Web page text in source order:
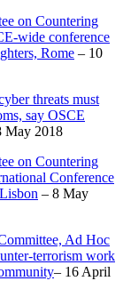
on Countering
wide conference
Rome – 10
threats must
say OSCE
May 2018
on Countering
Conference
– 8 May
Ad Hoc
terrorism work
– 16 April